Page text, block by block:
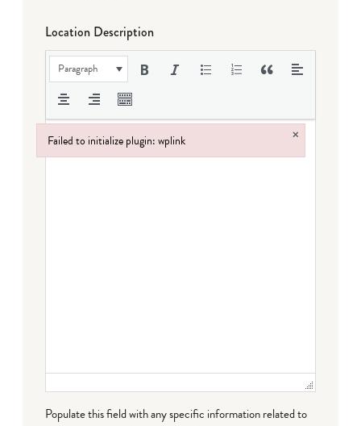
Location Description
Paragraph
Populate this field with any specific information related to
Failed to initialize plugin: wplink ×
Failed to initialize plugin: wplink